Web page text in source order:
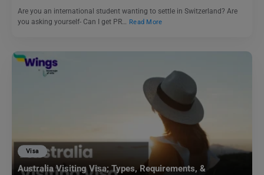
Are you an international student wanting to settle in Switzerland? Are
you asking yourself- Can I get PR… Read More
Visa
Australia Visiting Visa; Types, Requirements, &